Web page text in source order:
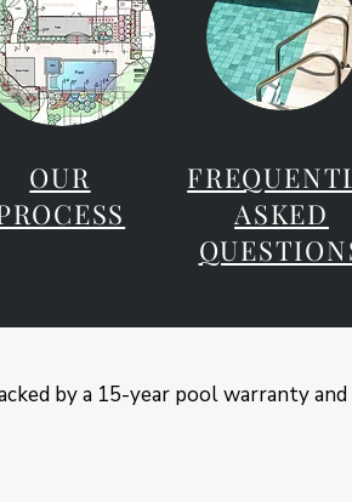
OUR
ASKED
by a 15-year pool warranty and